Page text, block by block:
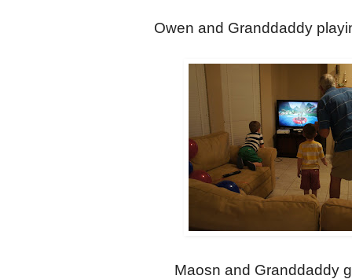
Owen and Granddaddy
Maosn and Granddaddy